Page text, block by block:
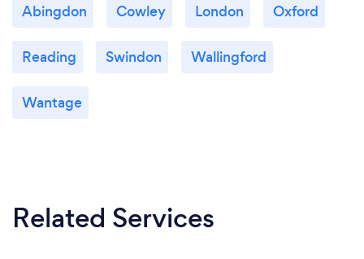
Abingdon Cowley London Oxford
Reading Swindon Wallingford
Wantage
Related Services